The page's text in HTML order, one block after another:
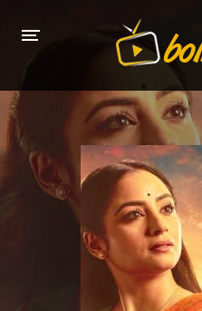
HOME
LATEST EPISODES
TV CHANNELS
TV SERIALS INDEX
NEWS AND PROMOS
HINDI MOVIES